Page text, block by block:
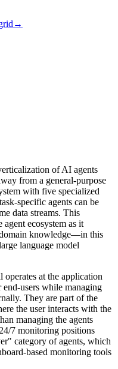
→
of AI agents
from a general-purpose
with five specialized
specific agents can be
data streams. This
ecosystem as it
knowledge—in this
language model
operates at the application
users while managing
They are part of the
the user interacts with the
managing the agents
7 monitoring positions
category of agents, which
based monitoring tools